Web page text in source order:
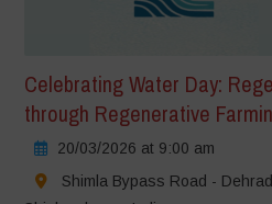
Celebrating Water Day:
through Regenerative
20/03/2026 at 9:00 am
Shimla Bypass Road -